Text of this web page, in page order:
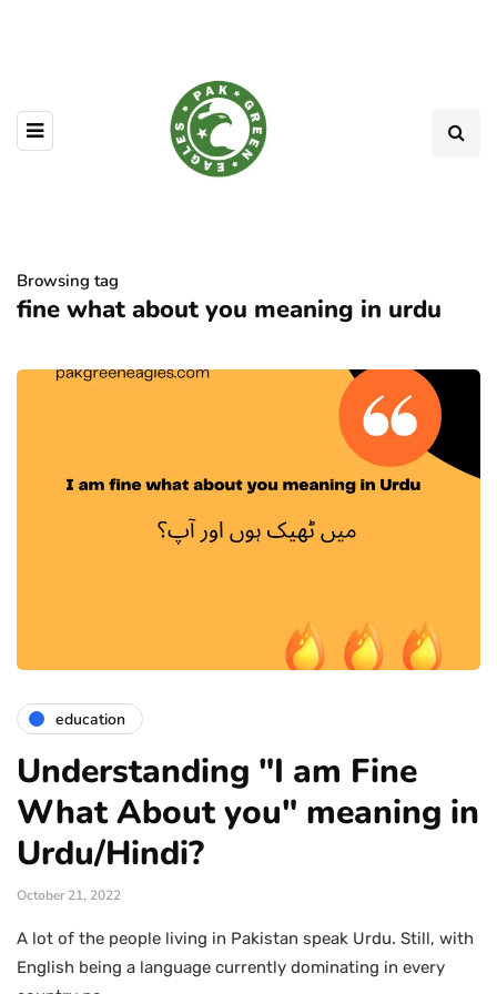
Browsing tag
fine what about you meaning in urdu
education
Understanding "I am Fine
What About you" meaning in
Urdu/Hindi?
October 21, 2022
A lot of the people living in Pakistan speak Urdu. Still, with
English being a language currently dominating in every